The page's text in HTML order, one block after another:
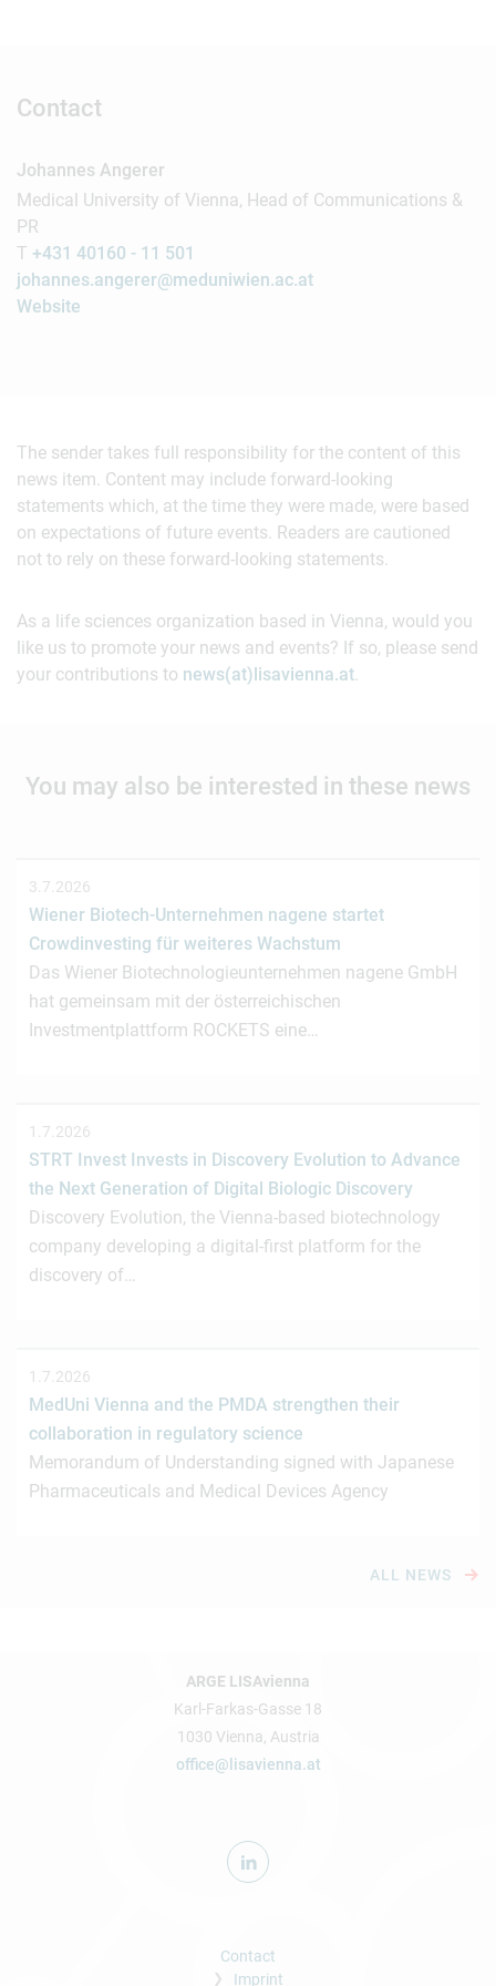
Contact
Johannes Angerer
Medical University of Vienna, Head of Communications &
PR
T +431 40160 - 11 501
johannes.angerer@meduniwien.ac.at
Website
The sender takes full responsibility for the content of this
news item. Content may include forward-looking
statements which, at the time they were made, were based
on expectations of future events. Readers are cautioned
not to rely on these forward-looking statements.
As a life sciences organization based in Vienna, would you
like us to promote your news and events? If so, please send
your contributions to news(at)lisavienna.at.
You may also be interested in these news
3.7.2026
Wiener Biotech-Unternehmen nagene startet
Crowdinvesting für weiteres Wachstum
Das Wiener Biotechnologieunternehmen nagene GmbH
hat gemeinsam mit der österreichischen
Investmentplattform ROCKETS eine…
1.7.2026
STRT Invest Invests in Discovery Evolution to Advance
the Next Generation of Digital Biologic Discovery
Discovery Evolution, the Vienna-based biotechnology
company developing a digital-first platform for the
discovery of…
1.7.2026
MedUni Vienna and the PMDA strengthen their
collaboration in regulatory science
Memorandum of Understanding signed with Japanese
Pharmaceuticals and Medical Devices Agency
ALL NEWS
ARGE LISAvienna
Karl-Farkas-Gasse 18
1030 Vienna, Austria
office@lisavienna.at
Contact
Imprint